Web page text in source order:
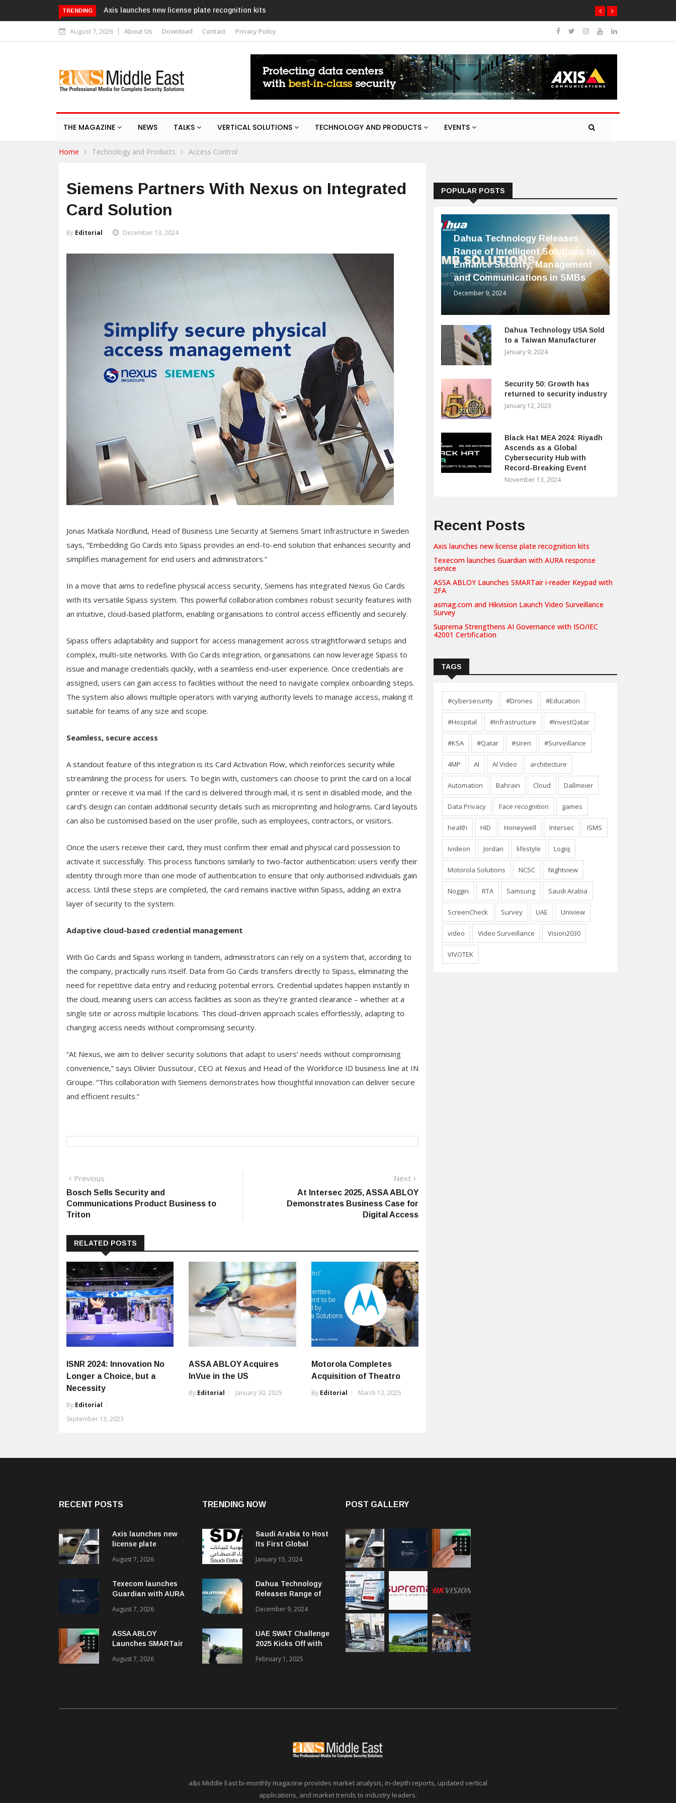
TRENDING
license plate recognition kitsTexecom launches Guardian with AURA
response service
August 7, 2026 About Us Download Contact Privacy Policy
THE MAGAZINE NEWS TALKS VERTICAL SOLUTIONS TECHNOLOGY AND PRODUCTS EVENTS
Home Technology and Products Access Control
Siemens Partners With Nexus on Integrated
Card Solution
By Editorial December 13, 2024
Jonas Matkala Nordlund, Head of Business Line Security at Siemens Smart Infrastructure in Sweden
says, “Embedding Go Cards into Sipass provides an end-to-end solution that enhances security and
simplifies management for end users and administrators.”
In a move that aims to redefine physical access security, Siemens has integrated Nexus Go Cards
with its versatile Sipass system. This powerful collaboration combines robust security features with
an intuitive, cloud-based platform, enabling organisations to control access efficiently and securely.
Sipass offers adaptability and support for access management across straightforward setups and
complex, multi-site networks. With Go Cards integration, organisations can now leverage Sipass to
issue and manage credentials quickly, with a seamless end-user experience. Once credentials are
assigned, users can gain access to facilities without the need to navigate complex onboarding steps.
The system also allows multiple operators with varying authority levels to manage access, making it
suitable for teams of any size and scope.
Seamless, secure access
A standout feature of this integration is its Card Activation Flow, which reinforces security while
streamlining the process for users. To begin with, customers can choose to print the card on a local
printer or receive it via mail. If the card is delivered through mail, it is sent in disabled mode, and the
card’s design can contain additional security details such as microprinting and holograms. Card layouts
can also be customised based on the user profile, such as employees, contractors, or visitors.
Once the users receive their card, they must confirm their email and physical card possession to
activate it successfully. This process functions similarly to two-factor authentication: users verify their
identity through more than one mode of authentication to ensure that only authorised individuals gain
access. Until these steps are completed, the card remains inactive within Sipass, adding an extra
layer of security to the system.
Adaptive cloud-based credential management
With Go Cards and Sipass working in tandem, administrators can rely on a system that, according to
the company, practically runs itself. Data from Go Cards transfers directly to Sipass, eliminating the
need for repetitive data entry and reducing potential errors. Credential updates happen instantly in
the cloud, meaning users can access facilities as soon as they’re granted clearance – whether at a
single site or across multiple locations. This cloud-driven approach scales effortlessly, adapting to
changing access needs without compromising security.
“At Nexus, we aim to deliver security solutions that adapt to users’ needs without compromising
convenience,” says Olivier Dussutour, CEO at Nexus and Head of the Workforce ID business line at IN
Groupe. “This collaboration with Siemens demonstrates how thoughtful innovation can deliver secure
and efficient results.”
Post
navigation
Previous
post:
Bosch Sells Security and
Communications Product Business to
Triton
Next
post:
At Intersec 2025, ASSA ABLOY
Demonstrates Business Case for
Digital Access
RELATED POSTS
ISNR 2024: Innovation No
Longer a Choice, but a
Necessity
By Editorial
September 13, 2023
ASSA ABLOY Acquires
InVue in the US
By Editorial January 30, 2025
Motorola Completes
Acquisition of Theatro
By Editorial March 12, 2025
POPULAR POSTS
Dahua Technology Releases
Range of Intelligent Solutions to
Enhance Security, Management
and Communications in SMBs
December 9, 2024
Dahua Technology USA Sold
to a Taiwan Manufacturer
January 9, 2024
Security 50: Growth has
returned to security industry
January 12, 2023
Black Hat MEA 2024: Riyadh
Ascends as a Global
Cybersecurity Hub with
Record-Breaking Event
November 13, 2024
Recent Posts
Axis launches new license plate recognition kits
Texecom launches Guardian with AURA response
service
ASSA ABLOY Launches SMARTair i-reader Keypad with
2FA
asmag.com and Hikvision Launch Video Surveillance
Survey
Suprema Strengthens AI Governance with ISO/IEC
42001 Certification
TAGS
#cybersecurity #Drones #Education
#Hospital #Infrastructure #InvestQatar
#KSA #Qatar #siren #Surveillance
4MP AI AI Video architecture
Automation Bahrain Cloud Dallmeier
Data Privacy Face recognition games
health HID Honeywell Intersec ISMS
Ivideon Jordan lifestyle Logiq
Motorola Solutions NCSC Nightview
Noggin RTA Samsung Saudi Arabia
ScreenCheck Survey UAE Uniview
video Video Surveillance Vision2030
VIVOTEK
RECENT POSTS
Axis launches new
license plate
August 7, 2026
Texecom launches
Guardian with AURA
August 7, 2026
ASSA ABLOY
Launches SMARTair
2FA
August 7, 2026
TRENDING NOW
Saudi Arabia to Host
Its First Global
January 15, 2024
Dahua Technology
Releases Range of
to Enhance Security,
Communications in
SMBs
December 9, 2024
UAE SWAT Challenge
2025 Kicks Off with
Different Continents
February 1, 2025
POST GALLERY
a&s Middle East bi-monthly magazine provides market analysis, in-depth reports, updated vertical
applications, and market trends to industry leaders.